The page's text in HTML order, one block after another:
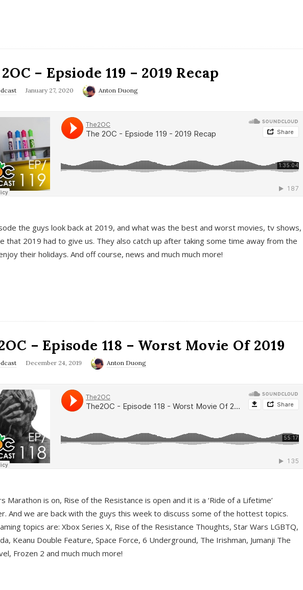
– Epsiode 119 – 2019 Recap
January 27, 2020 Anton Duong
the guys look back at 2019, and what was the best and worst movies, tv shows,
that 2019 had to give us. They also catch up after taking some time away from the
their holidays. And off course, news and much much more!
– Episode 118 – Worst Movie Of 2019
December 24, 2019 Anton Duong
Marathon is on, Rise of the Resistance is open and it is a ‘Ride of a Lifetime’
And we are back with the guys this week to discuss some of the hottest topics.
topics are: Xbox Series X, Rise of the Resistance Thoughts, Star Wars LGBTQ,
Keanu Double Feature, Space Force, 6 Underground, The Irishman, Jumanji The
Frozen 2 and much much more!